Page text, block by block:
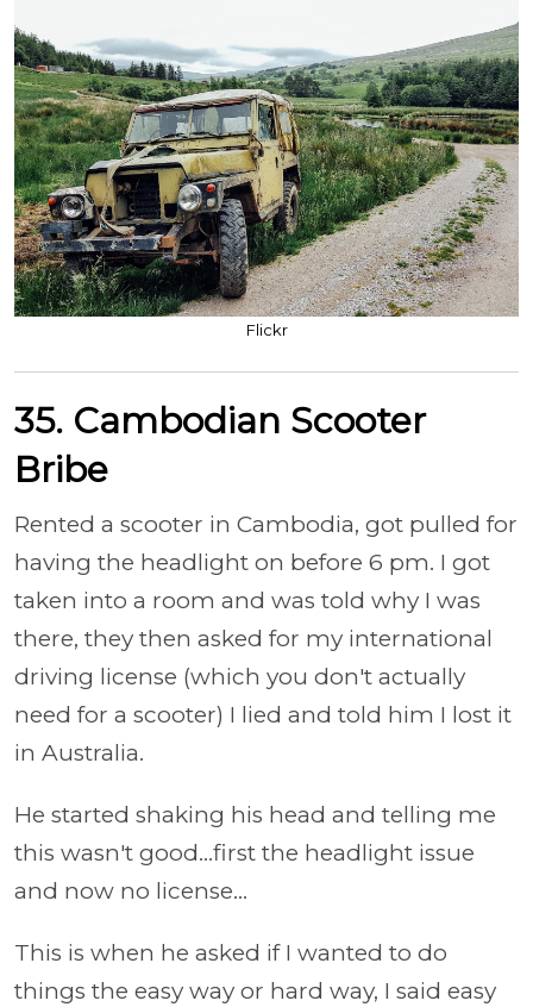
Flickr
35. Cambodian Scooter
Bribe
Rented a scooter in Cambodia, got pulled for
having the headlight on before 6 pm. I got
taken into a room and was told why I was
there, they then asked for my international
driving license (which you don't actually
need for a scooter) I lied and told him I lost it
in Australia.
He started shaking his head and telling me
this wasn't good...first the headlight issue
and now no license...
This is when he asked if I wanted to do
things the easy way or hard way, I said easy